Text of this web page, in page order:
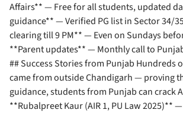
Affairs** — Free for all students, updated
guidance** — Verified PG list in Sector 34/
clearing till 9 PM** — Even on Sundays
**Parent updates** — Monthly call to
## Success Stories from Punjab Hundreds
came from outside Chandigarh — proving
guidance, students from Punjab can crack
**Rubalpreet Kaur (AIR 1, PU Law 2025)**